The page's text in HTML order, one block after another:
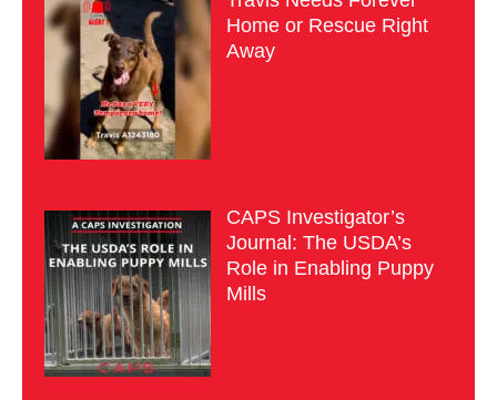
Home or Rescue Right
Away
CAPS Investigator’s
Journal: The USDA’s
Role in Enabling Puppy
Mills